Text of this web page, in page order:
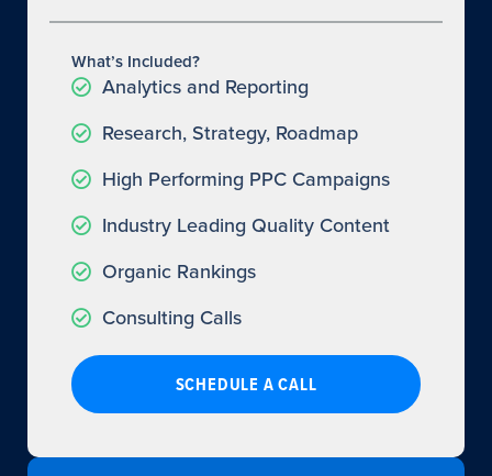
What’s Included?
Analytics and Reporting
Research, Strategy, Roadmap
High Performing PPC Campaigns
Industry Leading Quality Content
Organic Rankings
Consulting Calls
SCHEDULE A CALL